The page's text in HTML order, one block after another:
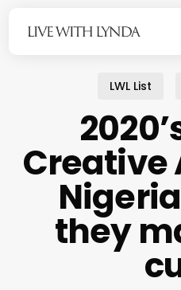
LWL List
Creative
they